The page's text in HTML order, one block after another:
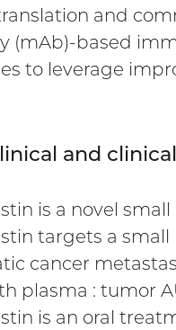
and
(mAb)-based
to leverage
and
is a novel
targets a
cancer
plasma : tumor
is an oral